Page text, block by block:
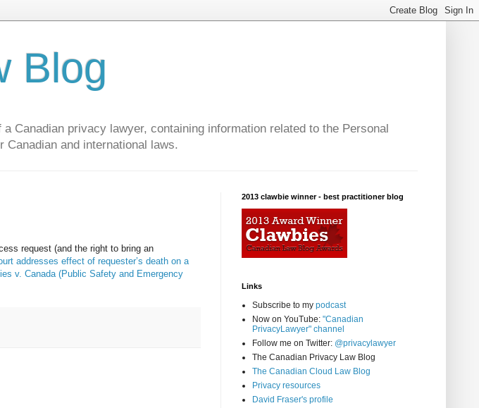
Blog
Canadian privacy lawyer, containing information related to the Personal
Canadian and international laws.
request (and the right to bring an
addresses effect of requester’s death on a
v. Canada (Public Safety and Emergency
2013 clawbie winner - best practitioner blog
Links
Subscribe to my podcast
Now on YouTube: "Canadian
PrivacyLawyer" channel
Follow me on Twitter: @privacylawyer
The Canadian Privacy Law Blog
The Canadian Cloud Law Blog
Privacy resources
David Fraser's profile